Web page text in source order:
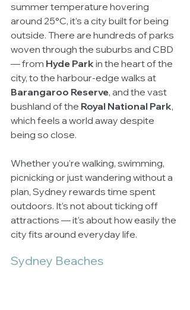
summer temperature hovering
around 25°C, it’s a city built for being
outside. There are hundreds of parks
woven through the suburbs and CBD
— from Hyde Park in the heart of the
city, to the harbour-edge walks at
Barangaroo Reserve, and the vast
bushland of the Royal National Park,
which feels a world away despite
being so close.
Whether you’re walking, swimming,
picnicking or just wandering without a
plan, Sydney rewards time spent
outdoors. It’s not about ticking off
attractions — it’s about how easily the
city fits around everyday life.
Sydney Beaches